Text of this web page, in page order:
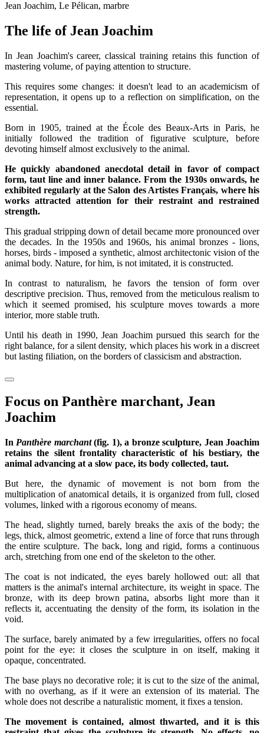
Jean Joachim, Le Pélican, marbre
The life of Jean Joachim
In Jean Joachim's career, classical training retains this function of
mastering volume, of paying attention to structure.
This requires some changes: it doesn't lead to an academicism of
representation, it opens up to a reflection on simplification, on the
essential.
Born in 1905, trained at the École des Beaux-Arts in Paris, he
initially followed the tradition of figurative sculpture, before
devoting himself almost exclusively to the animal.
He quickly abandoned anecdotal detail in favor of compact
form, taut line and inner balance. From the 1930s onwards, he
exhibited regularly at the Salon des Artistes Français, where his
works attracted attention for their restraint and restrained
strength.
This gradual stripping down of detail became more pronounced over
the decades. In the 1950s and 1960s, his animal bronzes - lions,
horses, birds - imposed a synthetic, almost architectonic vision of the
animal body. Nature, for him, is not imitated, it is constructed.
In contrast to naturalism, he favors the tension of form over
descriptive precision. Thus, removed from the meticulous realism to
which it seemed promised, his sculpture moves towards a more
interior, more stable truth.
Until his death in 1990, Jean Joachim pursued this search for the
right balance, for a silent density, which places his work in a discreet
but lasting filiation, on the borders of classicism and abstraction.
Focus on Panthère marchant, Jean
Joachim
In Panthère marchant(fig. 1), a bronze sculpture, Jean Joachim
retains the silent frontality characteristic of his bestiary, the
animal advancing at a slow pace, its body collected, taut.
But here, the dynamic of movement is not born from the
multiplication of anatomical details, it is organized from full, closed
volumes, linked with a rigorous economy of means.
The head, slightly turned, barely breaks the axis of the body; the
legs, thick, almost geometric, extend a line of force that runs through
the entire sculpture. The back, long and rigid, forms a continuous
arch, stretching from one end of the skeleton to the other.
The coat is not indicated, the eyes barely hollowed out: all that
matters is the animal's internal architecture, its weight in space. The
bronze, with its deep brown patina, absorbs light more than it
reflects it, accentuating the density of the form, its isolation in the
void.
The surface, barely animated by a few irregularities, offers no focal
point for the eye: it closes the sculpture in on itself, making it
opaque, concentrated.
The base plays no decorative role; it is cut to the size of the animal,
with no overhang, as if it were an extension of its material. The
whole does not describe a naturalistic moment, it fixes a tension.
The movement is contained, almost thwarted, and it is this